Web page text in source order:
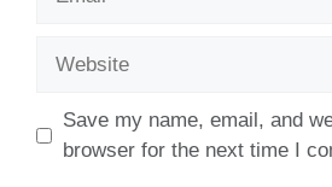
Save my name, email, and
browser for the next time I